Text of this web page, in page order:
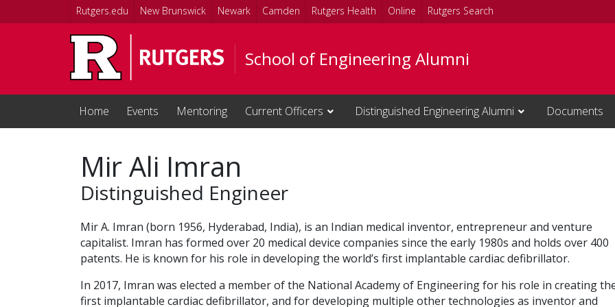
Skip to main content
Rutgers.edu New Brunswick Newark Camden Rutgers Health Online Rutgers Search
School of Engineering Alumni
Home Events Mentoring Current Officers Distinguished Engineering Alumni Documents
Mir Ali Imran
Distinguished Engineer
Mir A. Imran (born 1956, Hyderabad, India), is an Indian medical inventor, entrepreneur and venture
capitalist. Imran has formed over 20 medical device companies since the early 1980s and holds over 400
patents. He is known for his role in developing the world’s first implantable cardiac defibrillator.
In 2017, Imran was elected a member of the National Academy of Engineering for his role in creating
first implantable cardiac defibrillator, and for developing multiple other technologies as inventor and